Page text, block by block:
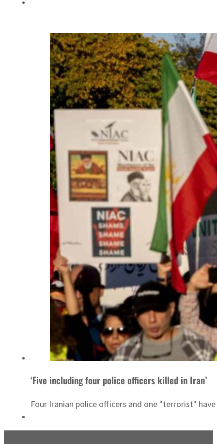
‘Five including four police officers killed in Iran’
Four Iranian police officers and one "terrorist"